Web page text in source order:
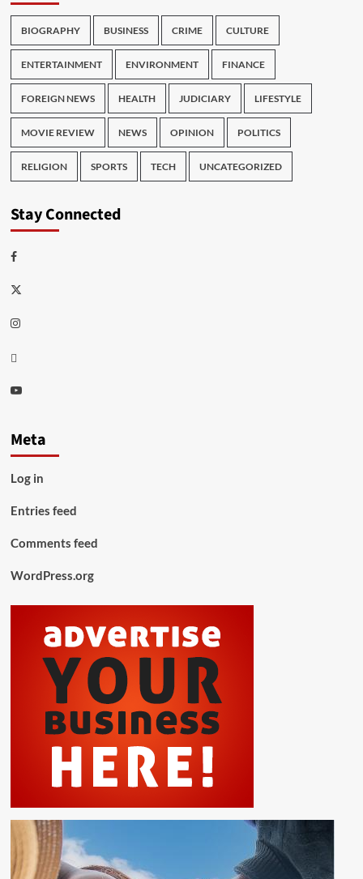
BIOGRAPHY BUSINESS CRIME CULTURE
ENTERTAINMENT ENVIRONMENT FINANCE
FOREIGN NEWS HEALTH JUDICIARY LIFESTYLE
MOVIE REVIEW NEWS OPINION POLITICS
RELIGION SPORTS TECH UNCATEGORIZED
Stay Connected
Facebook
Twitter
Instagram
Thread
Youtube
Meta
Log in
Entries feed
Comments feed
WordPress.org